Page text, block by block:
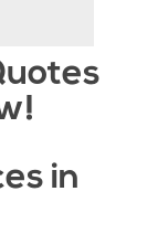
in